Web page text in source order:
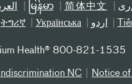
မြန်မာ 简体中文
ትግሪኛ Українська اردو
Health® 800-821-1535
NC Notice